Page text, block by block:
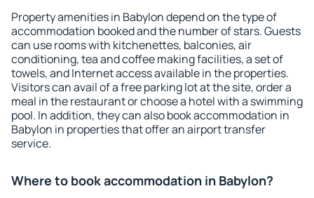
Property amenities in Babylon depend on the type of
accommodation booked and the number of stars. Guests
can use rooms with kitchenettes, balconies, air
conditioning, tea and coffee making facilities, a set of
towels, and Internet access available in the properties.
Visitors can avail of a free parking lot at the site, order a
meal in the restaurant or choose a hotel with a swimming
pool. In addition, they can also book accommodation in
Babylon in properties that offer an airport transfer
service.
Where to book accommodation in Babylon?